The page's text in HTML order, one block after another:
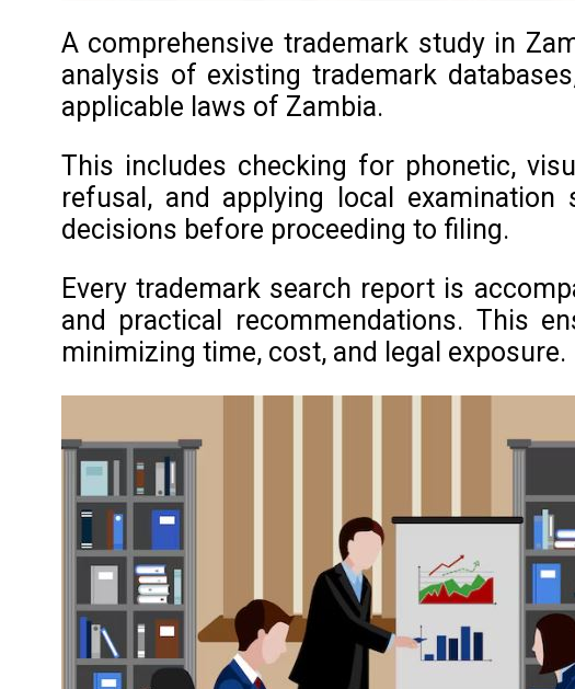
A comprehensive trademark study in
analysis of existing trademark
applicable laws of Zambia.
This includes checking for phonetic,
refusal, and applying local
decisions before proceeding to filing.
Every trademark search report is
and practical recommendations. This
minimizing time, cost, and legal exposure.